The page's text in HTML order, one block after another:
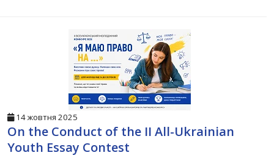
14 жовтня 2025
On the Conduct of the II All-Ukrainian
Youth Essay Contest